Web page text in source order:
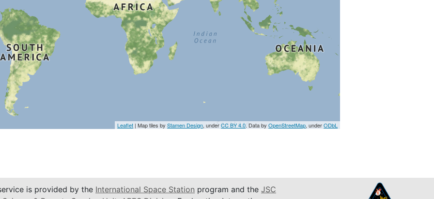
Leaflet | Map tiles byStamen Design, underCC BY 4.0. Data byOpenStreetMap, underODbL
is provided by the International Space Station program and the JSC